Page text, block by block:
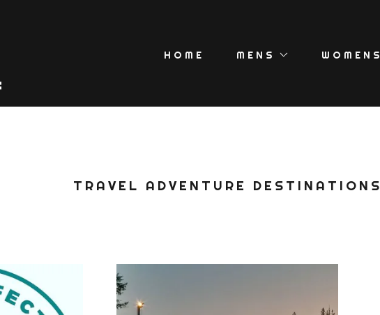
HOME MENS WOMENS
TRAVEL ADVENTURE DESTINATIONS